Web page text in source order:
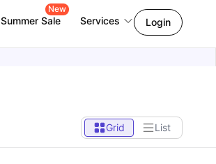
Summer Sale
New
Services Login
Grid List